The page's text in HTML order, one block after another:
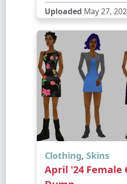
Uploaded May 27,
Clothing, Skins
April '24 Female